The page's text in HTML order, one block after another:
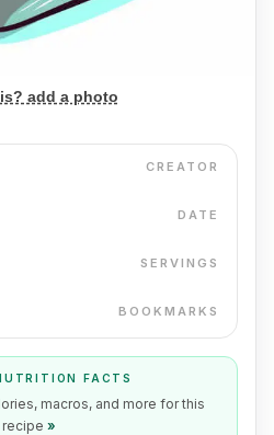
add a photo
CREATOR
DATE
SERVINGS
BOOKMARKS
FACTS
macros, and more for this
recipe »